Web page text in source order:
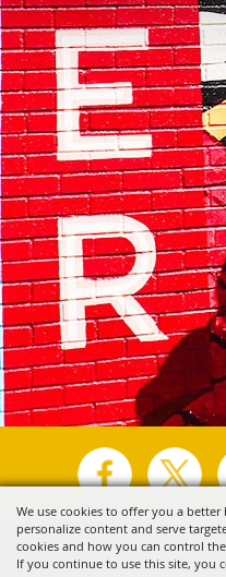
We use cookies to offer you a better
personalize content and serve
cookies and how you can control
If you continue to use this site, you
Copyright ©2026,